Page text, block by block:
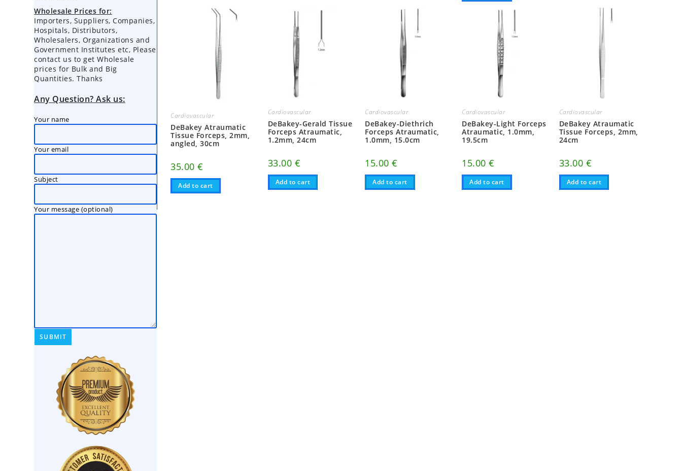
Cardiovascular
DeBakey Atraumatic
Tissue Forceps, 2mm,
angled, 30cm
35.00€
Add to cart
Cardiovascular
DeBakey-Gerald Tissue
Forceps Atraumatic,
1.2mm, 24cm
33.00 €
Add to cart
Cardiovascular
DeBakey-Diethrich
Forceps Atraumatic,
1.0mm, 15.0cm
15.00€
Add to cart
Cardiovascular
DeBakey-Light Forceps
Atraumatic, 1.0mm,
19.5cm
15.00€
Add to cart
Cardiovascular
DeBakey Atraumatic
Tissue Forceps, 2mm,
24cm
33.00 €
Add to cart
Wholesale Prices for:
Importers, Suppliers, Companies,
Hospitals, Distributors,
Wholesalers, Organizations and
Government Institutes etc, Please
contact us to get Wholesale
prices for Bulk and Big
Quantities. Thanks
Any Question? Ask us:
Your name
Your email
Subject
Your message (optional)